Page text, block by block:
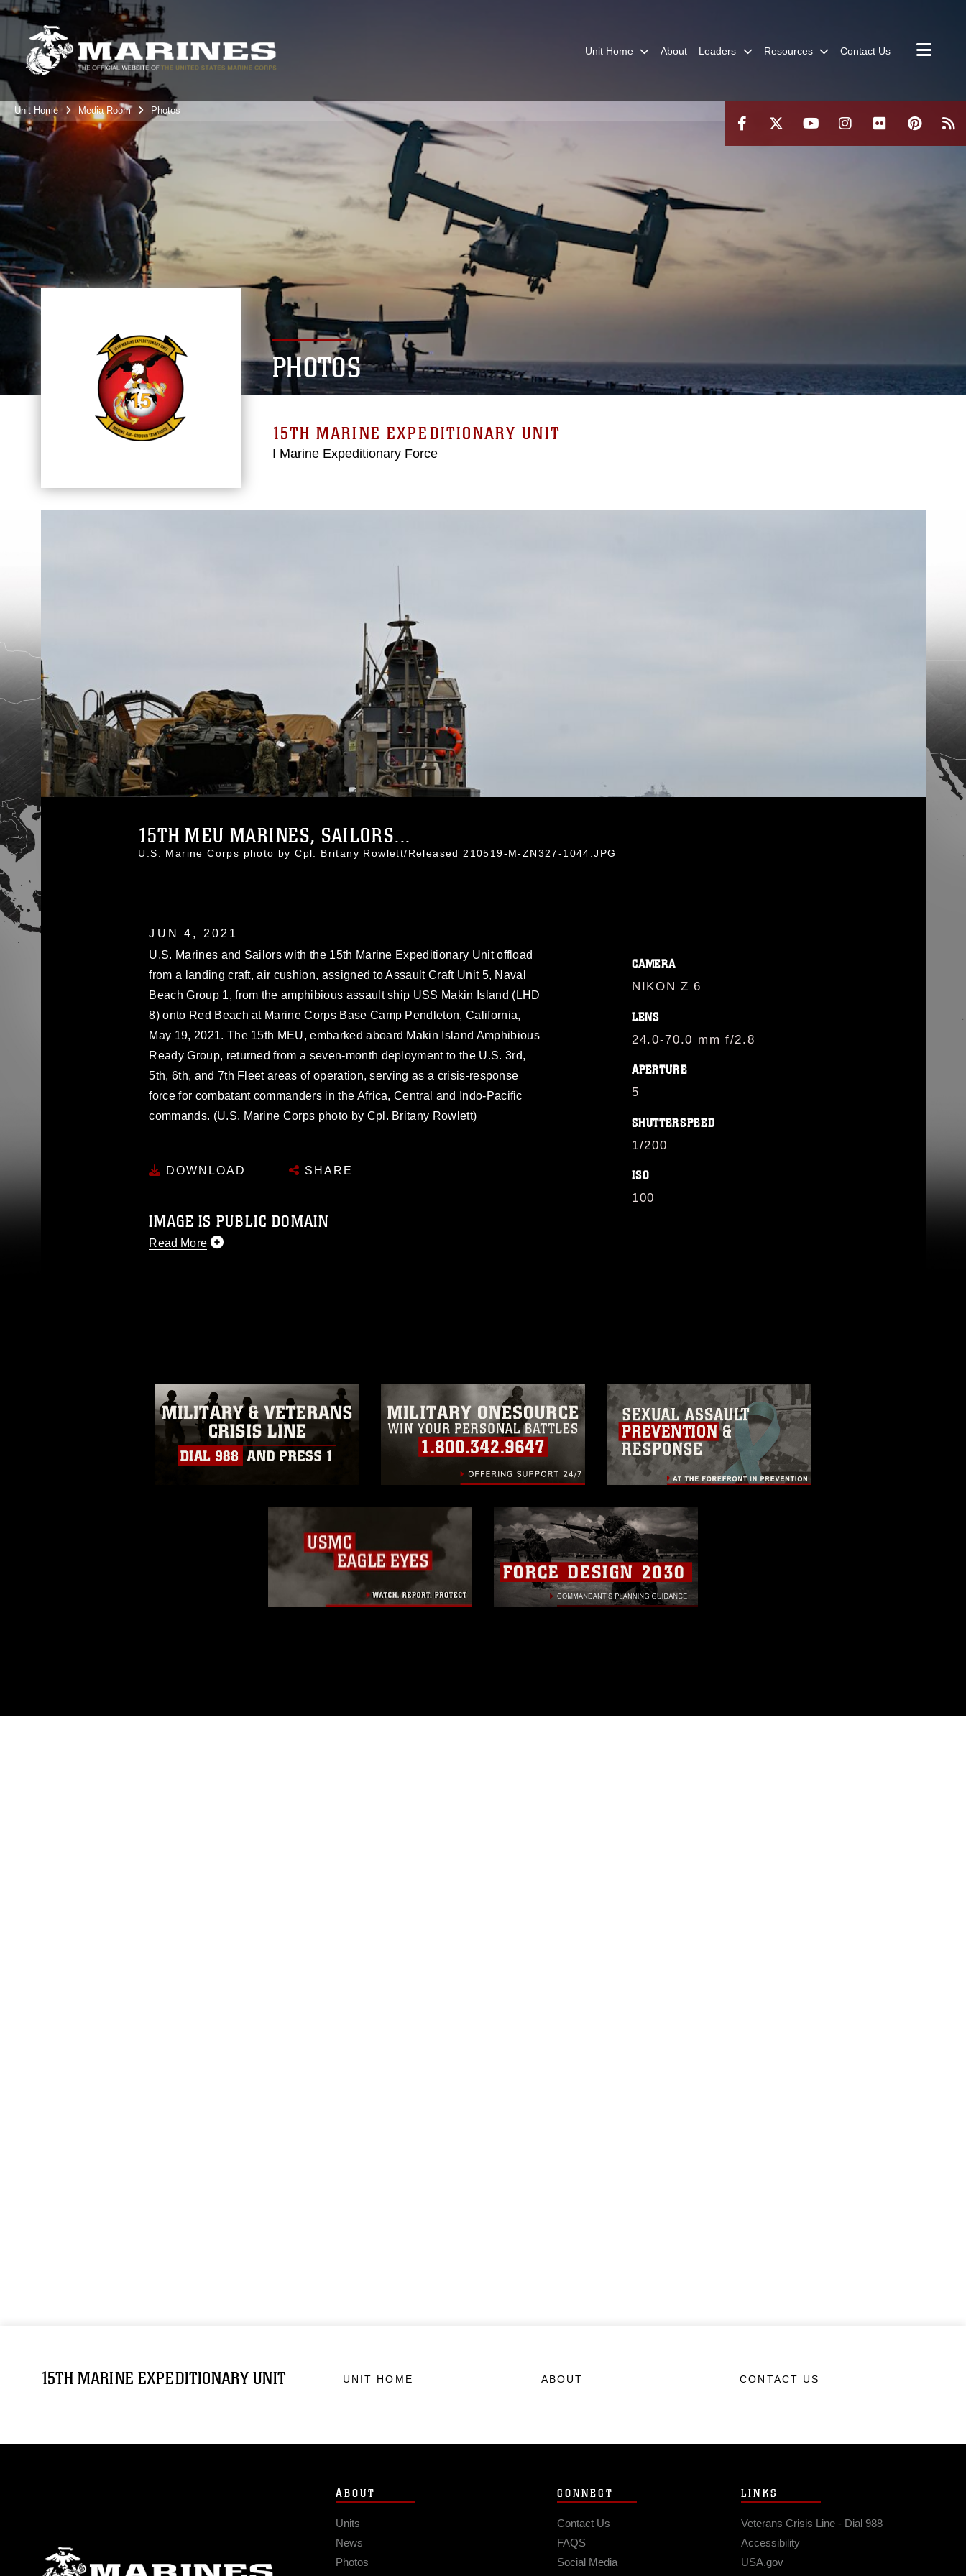
Unit Home About Leaders Resources Contact Us
Unit Home Media Room Photos
PHOTOS
15TH MARINE EXPEDITIONARY UNIT
I Marine Expeditionary Force
15TH MEU MARINES, SAILORS...
U.S. Marine Corps photo by Cpl. Britany Rowlett/Released 210519-M-ZN327-1044.JPG
JUN 4, 2021
U.S. Marines and Sailors with the 15th Marine Expeditionary Unit offload
from a landing craft, air cushion, assigned to Assault Craft Unit 5, Naval
Beach Group 1, from the amphibious assault ship USS Makin Island (LHD
8) onto Red Beach at Marine Corps Base Camp Pendleton, California,
May 19, 2021. The 15th MEU, embarked aboard Makin Island Amphibious
Ready Group, returned from a seven-month deployment to the U.S. 3rd,
5th, 6th, and 7th Fleet areas of operation, serving as a crisis-response
force for combatant commanders in the Africa, Central and Indo-Pacific
commands. (U.S. Marine Corps photo by Cpl. Britany Rowlett)
DOWNLOAD SHARE
IMAGE IS PUBLIC DOMAIN
Read More
of identifiable personnel, appearance of endorsement, and related
matters.
CAMERA
NIKON Z 6
LENS
24.0-70.0 mm f/2.8
APERTURE
5
SHUTTERSPEED
1/200
ISO
100
15TH MARINE EXPEDITIONARY UNIT UNIT HOME ABOUT CONTACT US
ABOUT
Units
News
Photos
CONNECT
Contact Us
FAQS
Social Media
LINKS
Veterans Crisis Line - Dial 988
Accessibility
USA.gov